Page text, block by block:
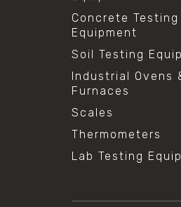
Concrete Testing
Equipment
Soil Testing
Industrial Ovens
Furnaces
Scales
Thermometers
Lab Testing